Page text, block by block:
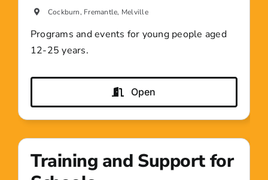
Cockburn, Fremantle, Melville
Programs and events for young people aged
12-25 years.
Open
Training and Support for